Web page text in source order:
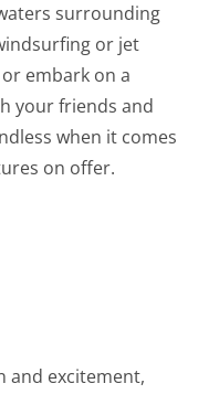
surrounding
or jet
embark on a
your friends and
when it comes
on offer.
and excitement,